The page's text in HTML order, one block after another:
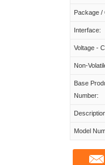
Package /
Interface:
Voltage -
Non-
Base
Number:
Model